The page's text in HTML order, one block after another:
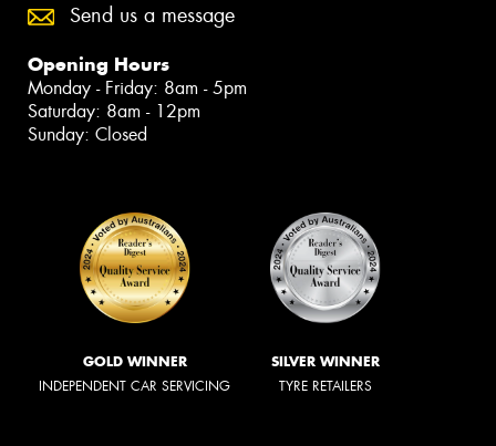
Send us a message
Opening Hours
Monday - Friday: 8am - 5pm
Saturday: 8am - 12pm
Sunday: Closed
GOLD WINNER
INDEPENDENT CAR SERVICING
SILVER WINNER
TYRE RETAILERS